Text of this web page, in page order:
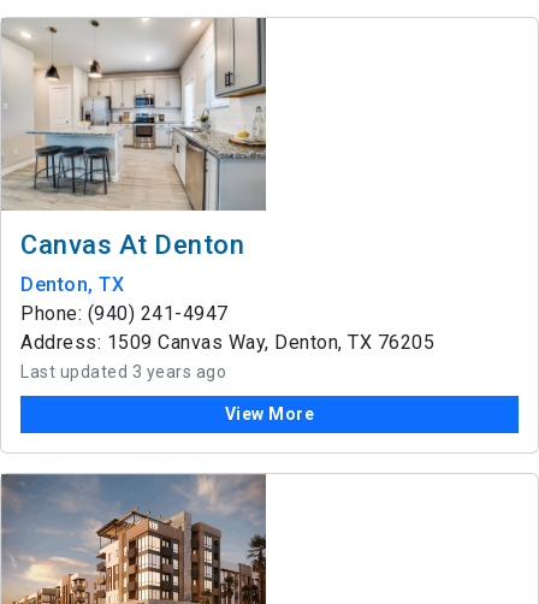
Canvas At Denton
Denton, TX
Phone: (940) 241-4947
Address: 1509 Canvas Way, Denton, TX 76205
Last updated 3 years ago
View More